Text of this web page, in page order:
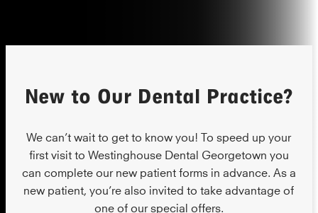
New to Our Dental Practice?
We can’t wait to get to know you! To speed up your
first visit to Westinghouse Dental Georgetown you
can complete our new patient forms in advance. As a
new patient, you’re also invited to take advantage of
one of our special offers.